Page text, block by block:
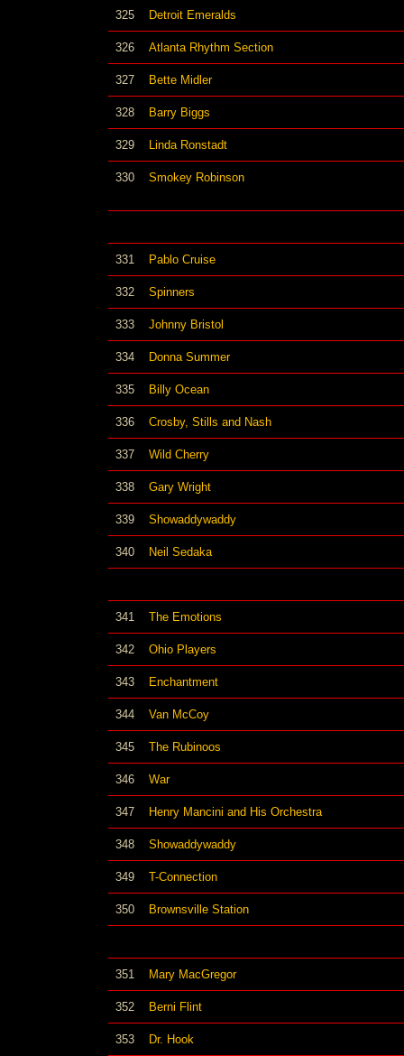
325 Detroit Emeralds
326 Atlanta Rhythm Section
327 Bette Midler
328 Barry Biggs
329 Linda Ronstadt
330 Smokey Robinson
331 Pablo Cruise
332 Spinners
333 Johnny Bristol
334 Donna Summer
335 Billy Ocean
336 Crosby, Stills and Nash
337 Wild Cherry
338 Gary Wright
339 Showaddywaddy
340 Neil Sedaka
341 The Emotions
342 Ohio Players
343 Enchantment
344 Van McCoy
345 The Rubinoos
346 War
347 Henry Mancini and His Orchestra
348 Showaddywaddy
349 T-Connection
350 Brownsville Station
351 Mary MacGregor
352 Berni Flint
353 Dr. Hook